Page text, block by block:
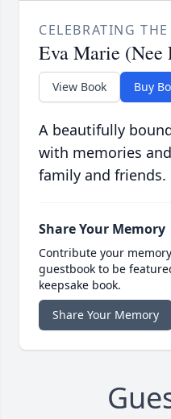
CELEBRATING
Eva Marie
View Book Buy
A beautifully
with memories
family and friends.
Share Your Memory
Contribute your
guestbook to be
keepsake book.
Share Your Memory